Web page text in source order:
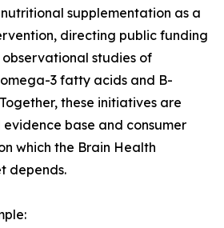
supplementation as a
directing public funding
studies of
3 fatty acids and B-
these initiatives are
base and consumer
which the Brain Health
depends.